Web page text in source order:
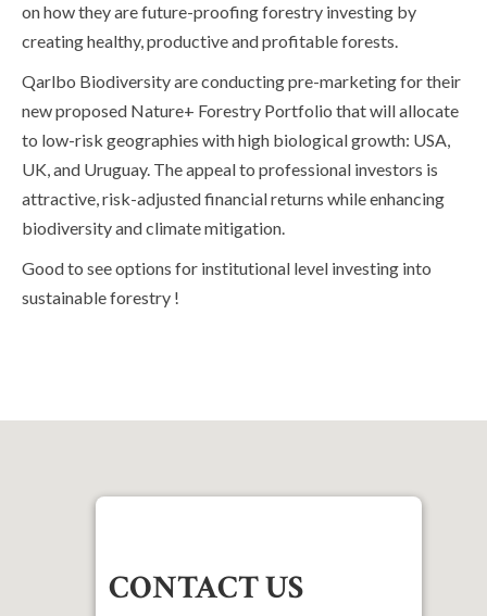
on how they are future-proofing forestry investing by
creating healthy, productive and profitable forests.
Qarlbo Biodiversity are conducting pre-marketing for their
new proposed Nature+ Forestry Portfolio that will allocate
to low-risk geographies with high biological growth: USA,
UK, and Uruguay. The appeal to professional investors is
attractive, risk-adjusted financial returns while enhancing
biodiversity and climate mitigation.
Good to see options for institutional level investing into
sustainable forestry !
CONTACT US